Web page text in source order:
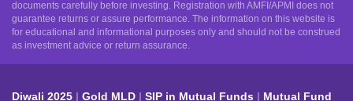
documents carefully before investing. Registration with AMFI/APMI does not
guarantee returns or assure performance. The information on this website is
for educational and informational purposes only and should not be construed
as investment advice or return assurance.
Diwali 2025 Gold MLD SIP in Mutual Funds
Mutual Fund